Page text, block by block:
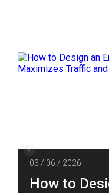
03 / 06 / 2026
How to